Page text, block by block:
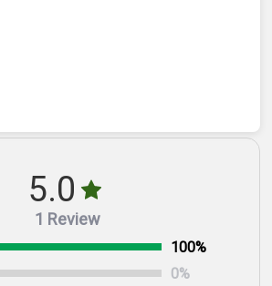
5.0
1 Review
100%
0%